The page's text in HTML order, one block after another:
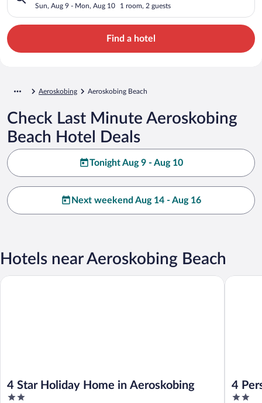
Sun, Aug 9 - Mon, Aug 10 1 room, 2 guests
Find a hotel
Aeroskobing Aeroskobing Beach
Check Last Minute Aeroskobing
Beach Hotel Deals
Tonight Aug 9 - Aug 10
Next weekend Aug 14 - Aug 16
Hotels near Aeroskobing Beach
4 Star Holiday Home in Aeroskobing
2
4 Star Holiday Home in Aeroskobing
4
2
4